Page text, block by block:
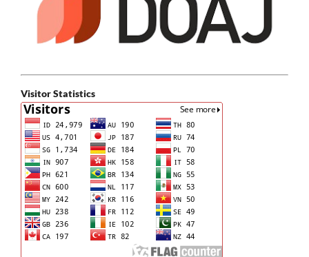
Visitor Statistics